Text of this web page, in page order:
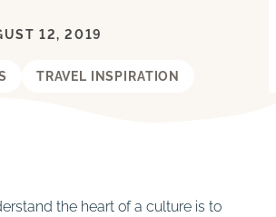
12, 2019
TRAVEL INSPIRATION
the heart of a culture is to